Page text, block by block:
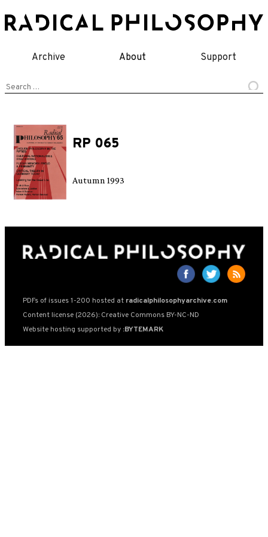
to
Archive About Support
Search
RP 065
Autumn 1993
PDFs of issues 1-200 hosted at radicalphilosophyarchive.com
Content license (2026): Creative Commons BY-NC-ND
Website hosting supported by :BYTEMARK